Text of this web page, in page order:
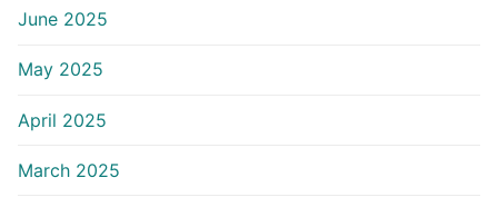
June 2025
May 2025
April 2025
March 2025